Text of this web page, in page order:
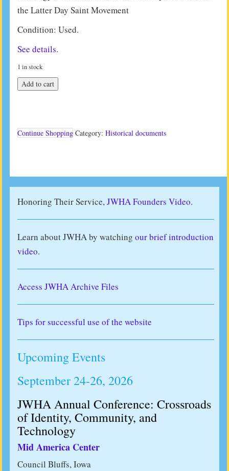
the Latter Day Saint Movement
Condition: Used.
See details.
1 in stock
Restoration
Studies
Add to cart
Continue Shopping Category: Historical documents
Honoring Their Service,JWHA Founders Video.
Learn about JWHA by watching our brief introduction
video.
Access JWHA Archive Files
Tips for successful use of the website
Upcoming Events
September 24-26, 2026
JWHA Annual Conference: Crossroads
of Identity, Community, and
Technology
Mid America Center
Council Bluffs, Iowa